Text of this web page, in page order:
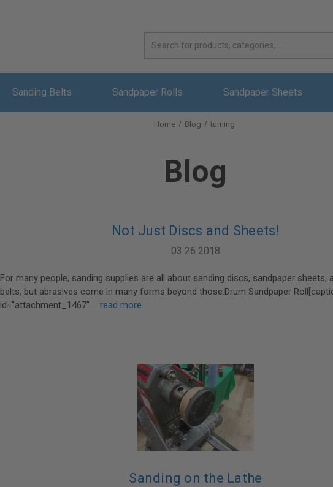
Sanding Belts Sandpaper Rolls Sandpaper Sheets
Home Blog turning
Blog
Not Just Discs and Sheets!
03 26 2018
For many people, sanding supplies are all about sanding discs, sandpaper sheets,
belts, but abrasives come in many forms beyond those.Drum Sandpaper
id="attachment_1467" … read more
Sanding on the Lathe